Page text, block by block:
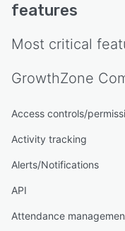
features
Most critical
GrowthZone
Access controls/
Activity tracking
Alerts/Notifications
API
Attendance